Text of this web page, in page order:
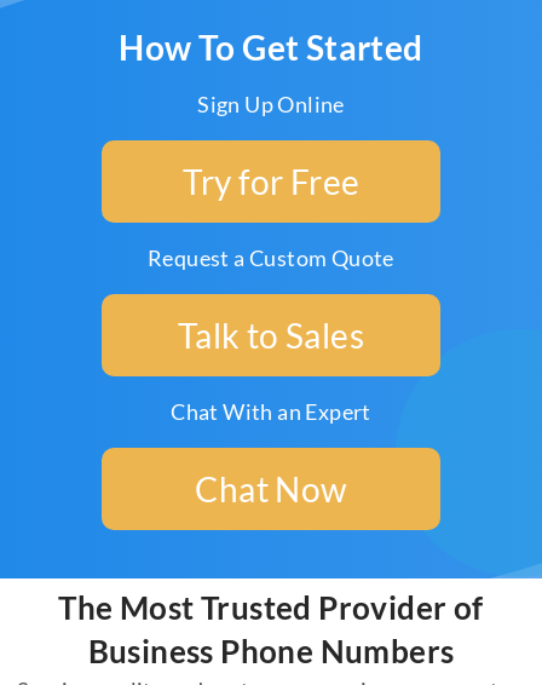
How To Get Started
Sign Up Online
Try for Free
Request a Custom Quote
Talk to Sales
Chat With an Expert
Chat Now
The Most Trusted Provider of
Business Phone Numbers